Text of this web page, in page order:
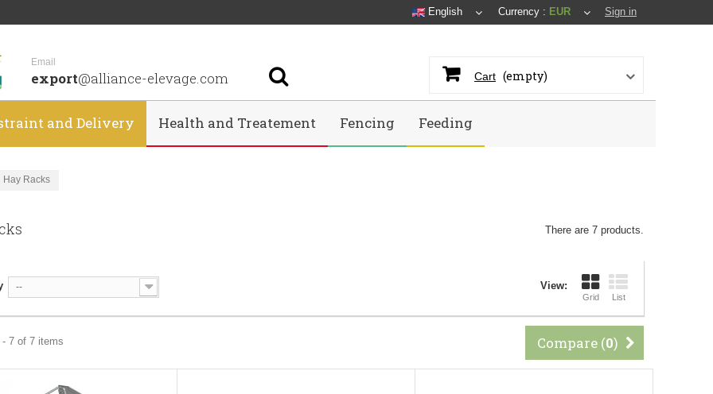
Sign in
Currency : EUR
English
Email
export@alliance-elevage.com Cart (empty)
and Delivery Health and Treatement Fencing Feeding
Hay Racks
There are 7 products.
View:
Grid List
--
Compare (0)
7 of 7 items